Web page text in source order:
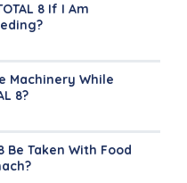
8 If I Am
Machinery While
8?
Be Taken With Food